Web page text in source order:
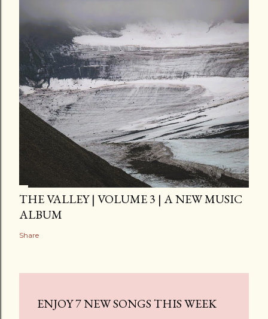
THE VALLEY | VOLUME 3 | A NEW MUSIC
ALBUM
Share
ENJOY 7 NEW SONGS THIS WEEK